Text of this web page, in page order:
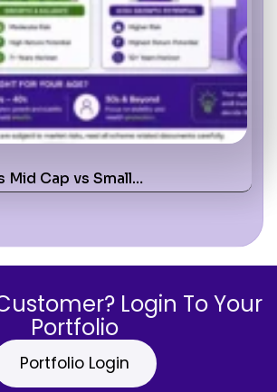
Mid Cap vs Small…
Login To Your
Portfolio
Portfolio Login